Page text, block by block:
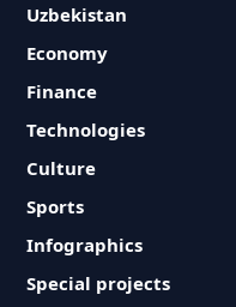
Uzbekistan
Economy
Finance
Technologies
Culture
Sports
Infographics
Special projects